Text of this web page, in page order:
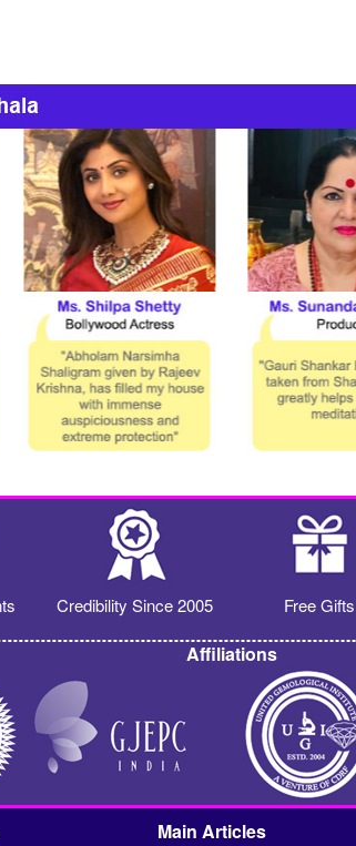
Credibility Since 2005 Free Gifts
Affiliations
Main Articles